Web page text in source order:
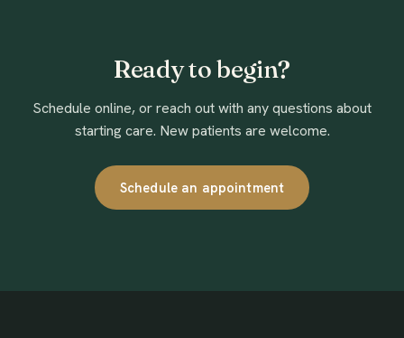
Ready to begin?
Schedule online, or reach out with any questions about
starting care. New patients are welcome.
Schedule an appointment